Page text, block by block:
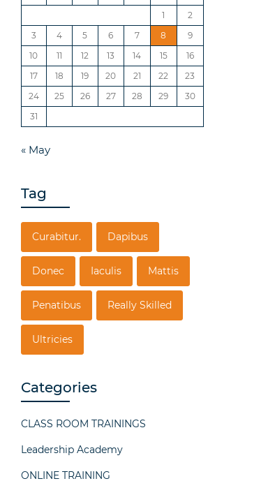
1
2
3
4 5 6 7 8
9
10
11 12 13 14 15
16
17
18 19 20 21 22
23
24
25 26 27 28 29
30
31
« May
Tag
Curabitur. Dapibus
Donec Iaculis Mattis
Penatibus Really Skilled
Ultricies
Categories
CLASS ROOM TRAININGS
Leadership Academy
ONLINE TRAINING